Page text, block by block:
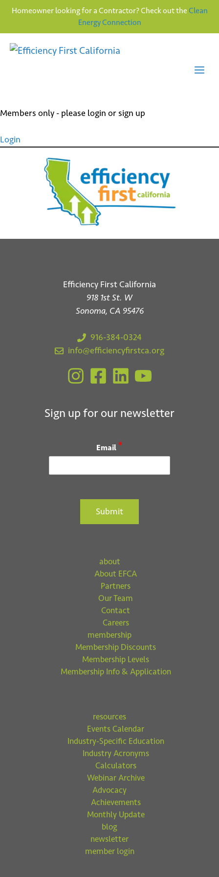
Homeowner looking for a Contractor? Check out the Clean
Energy Connection
Members only - please login or sign up
Login
Efficiency First California
918 1st St. W
Sonoma, CA 95476
916-384-0324
info@efficiencyfirstca.org
Sign up for our newsletter
Email *
Submit
about
About EFCA
Partners
Our Team
Contact
Careers
membership
Membership Discounts
Membership Levels
Membership Info & Application
resources
Events Calendar
Industry-Specific Education
Industry Acronyms
Calculators
Webinar Archive
Advocacy
Achievements
Monthly Update
blog
newsletter
member login